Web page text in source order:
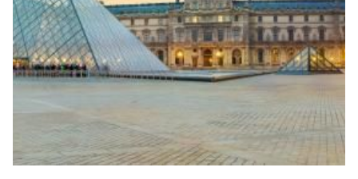
many cafés and restaurants, its wine
merchants and delicatessens as well as its
master chocolatiers and pastry chefs...